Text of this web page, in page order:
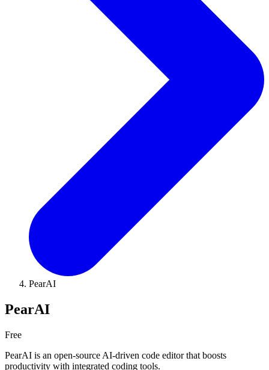
PearAI
PearAI
Free
PearAI is an open-source AI-driven code editor that boosts
productivity with integrated coding tools.